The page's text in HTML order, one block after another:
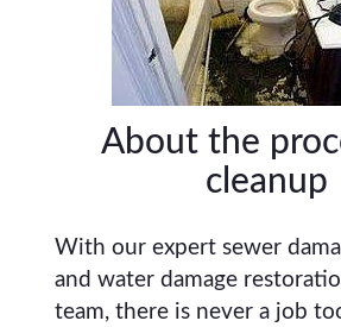
About the
cleanup
With our expert sewer
and water damage
team, there is never a job